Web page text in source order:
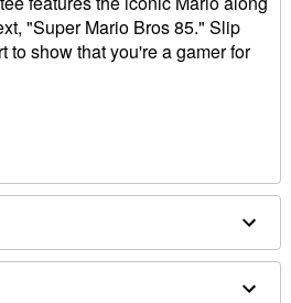
"Super Mario Bros 85." Slip
to show that you're a gamer for
dry low
only
one size smaller than your